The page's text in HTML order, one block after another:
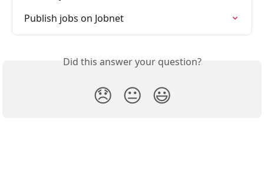
Publish jobs on Jobnet
Did this answer your question?
😞 😐 😃